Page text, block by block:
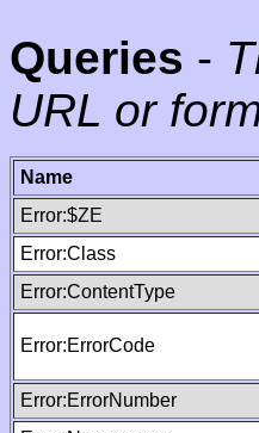
Queries -
URL or
Name
Error:$ZE
Error:Class
Error:ContentType
Error:ErrorCode
Error:ErrorNumber